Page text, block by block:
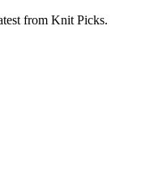
from Knit Picks.